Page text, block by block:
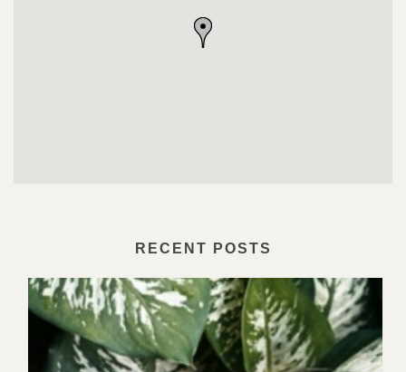
RECENT POSTS